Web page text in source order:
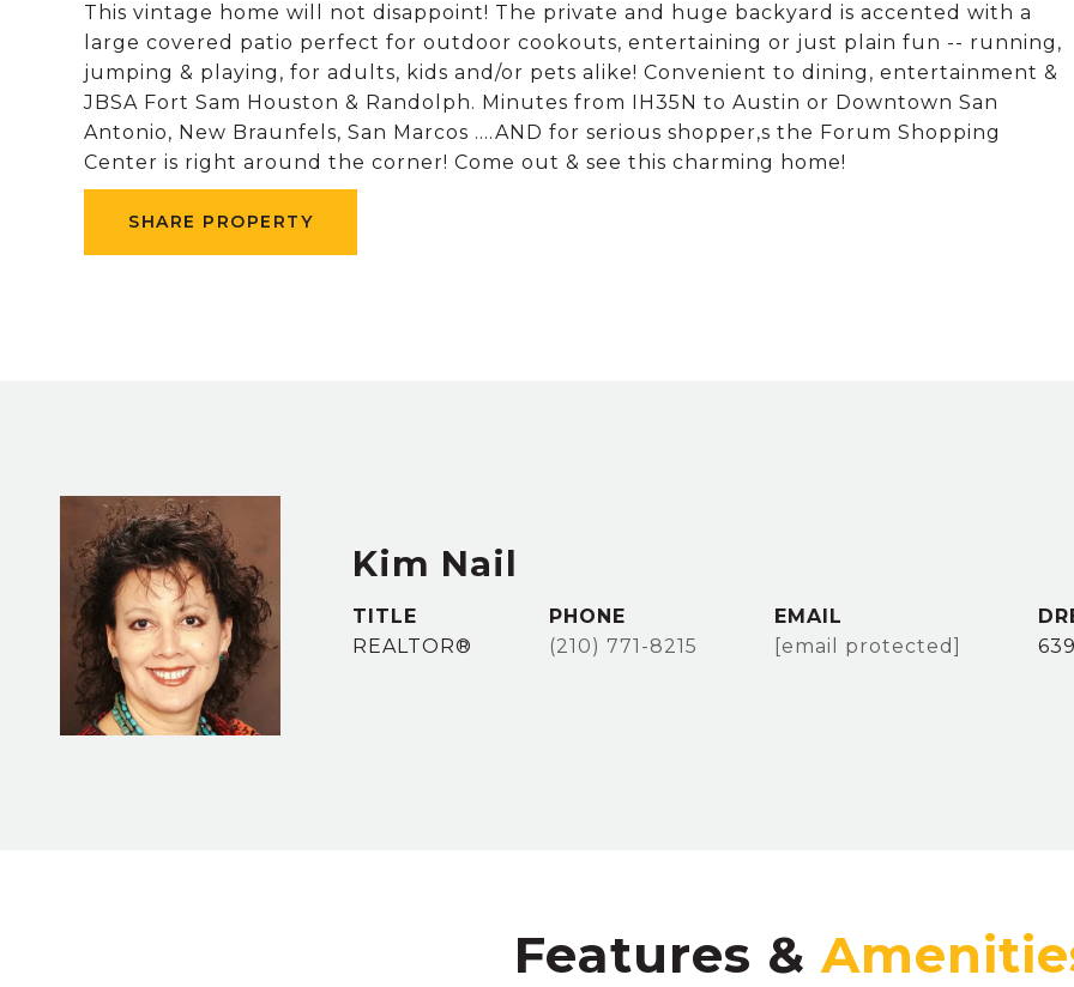
This vintage home will not disappoint! The private and huge backyard is accented with a
large covered patio perfect for outdoor cookouts, entertaining or just plain fun -- running,
jumping & playing, for adults, kids and/or pets alike! Convenient to dining, entertainment &
JBSA Fort Sam Houston & Randolph. Minutes from IH35N to Austin or Downtown San
Antonio, New Braunfels, San Marcos ....AND for serious shopper,s the Forum Shopping
Center is right around the corner! Come out & see this charming home!
SHARE PROPERTY
Kim Nail
TITLE
REALTOR®
PHONE
(210) 771-8215
EMAIL
[email protected]
Features &